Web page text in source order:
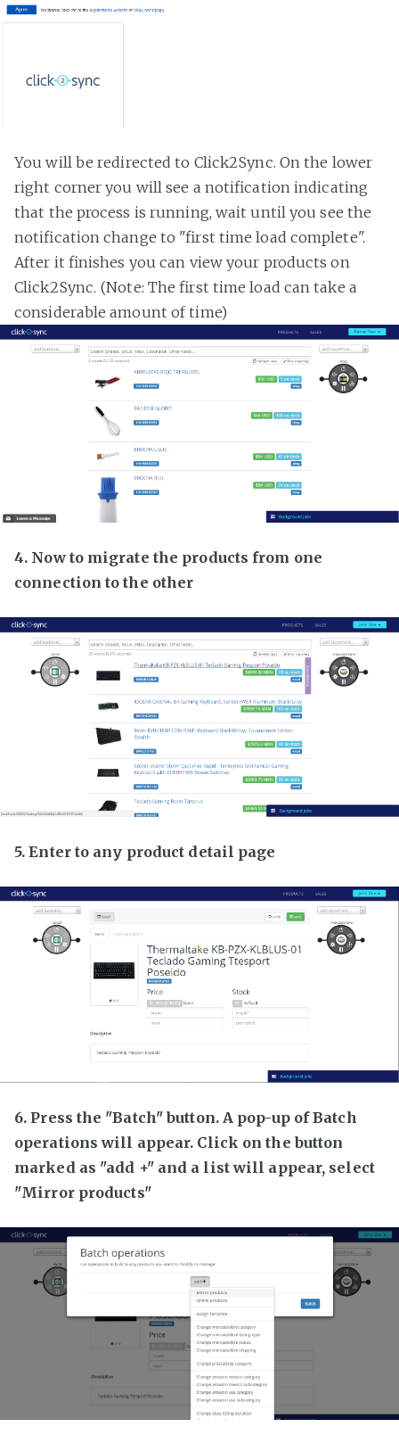
You will be redirected to Click2Sync. On the lower
right corner you will see a notification indicating
that the process is running, wait until you see the
notification change to "first time load complete".
After it finishes you can view your products on
Click2Sync. (Note: The first time load can take a
considerable amount of time)
4. Now to migrate the products from one
connection to the other
5. Enter to any product detail page
6. Press the "Batch" button. A pop-up of Batch
operations will appear. Click on the button
marked as "add +" and a list will appear, select
"Mirror products"